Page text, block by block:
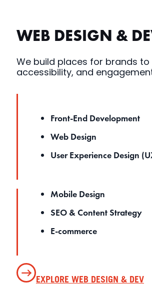
WEB DESIGN &
We build places for brands
accessibility, and
Front-End Development
Web Design
User Experience Design
Mobile Design
SEO & Content Strategy
E-commerce
EXPLORE WEB DESIGN & DEV